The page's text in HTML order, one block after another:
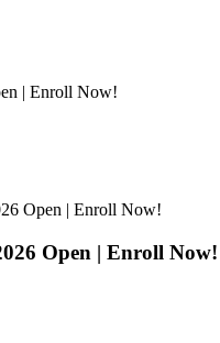
| Enroll Now!
Open | Enroll Now!
Open | Enroll Now!